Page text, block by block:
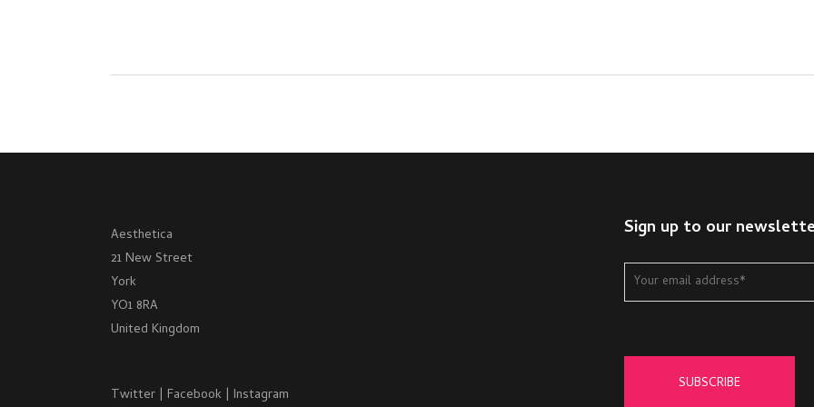
Aesthetica
21 New Street
York
YO1 8RA
United Kingdom
Twitter | Facebook | Instagram
Sign up to our